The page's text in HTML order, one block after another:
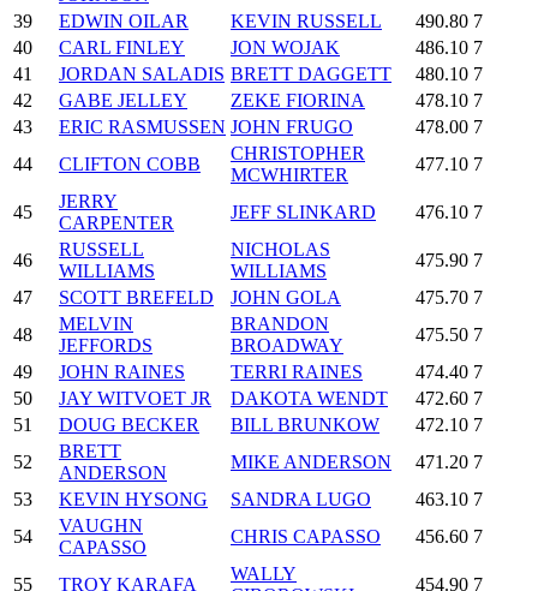
39
EDWIN OILAR KEVIN RUSSELL 490.80 7
40
CARL FINLEY JON WOJAK 486.10 7
41
JORDAN SALADIS BRETT DAGGETT 480.10 7
42
GABE JELLEY ZEKE FIORINA 478.10 7
43
ERIC RASMUSSEN JOHN FRUGO 478.00 7
44
CLIFTON COBB
CHRISTOPHER
MCWHIRTER
477.10 7
45
JERRY
CARPENTER
JEFF SLINKARD 476.10 7
46
RUSSELL
WILLIAMS
NICHOLAS
WILLIAMS
475.90 7
47
SCOTT BREFELD JOHN GOLA 475.70 7
48
MELVIN
JEFFORDS
BRANDON
BROADWAY
475.50 7
49
JOHN RAINES TERRI RAINES 474.40 7
50
JAY WITVOET JR DAKOTA WENDT 472.60 7
51
DOUG BECKER BILL BRUNKOW 472.10 7
52
BRETT
ANDERSON
MIKE ANDERSON 471.20 7
53
KEVIN HYSONG SANDRA LUGO 463.10 7
54
VAUGHN
CAPASSO
CHRIS CAPASSO 456.60 7
55 TROY KARAFA
WALLY
454.90 7